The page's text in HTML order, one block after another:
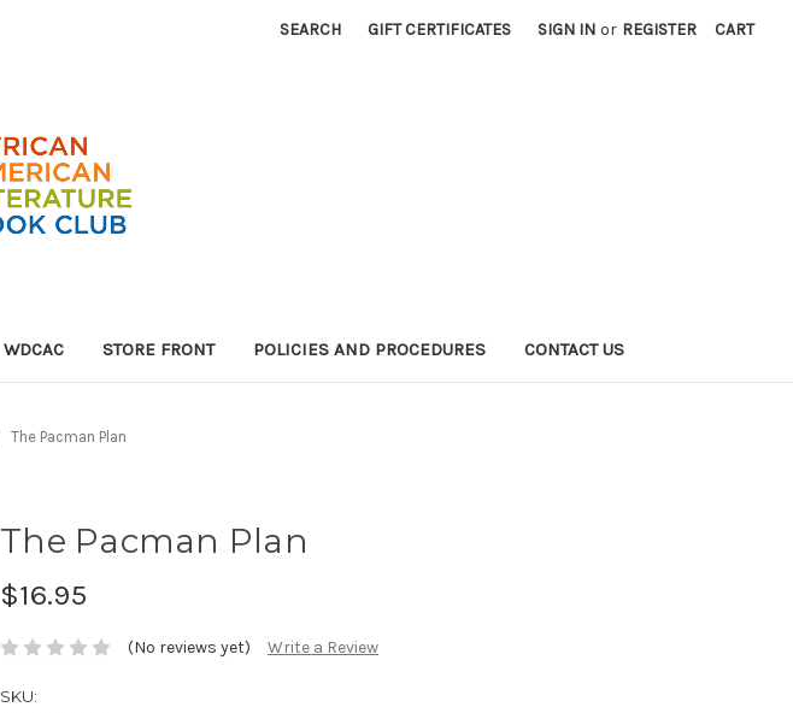
SEARCH GIFT CERTIFICATES SIGN IN or REGISTER CART
WDCAC STORE FRONT POLICIES AND PROCEDURES CONTACT US
The Pacman Plan
The Pacman Plan
$16.95
(No reviews yet) Write a Review
SKU: